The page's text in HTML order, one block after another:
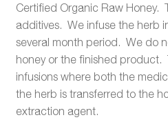
Certified Organic Raw Honey.
additives. We infuse the herb
several month period. We do
honey or the finished product.
infusions where both the
the herb is transferred to the
extraction agent.